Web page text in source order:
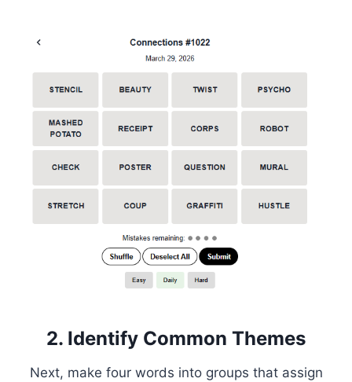
2. Identify Common Themes
Next, make four words into groups that assign